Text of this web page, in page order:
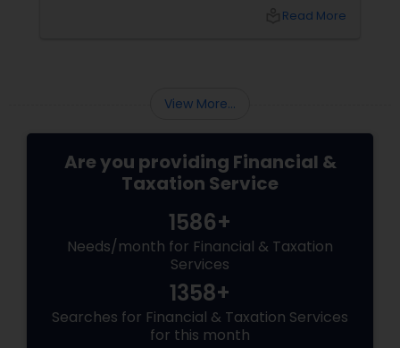
Read More
View More...
Are you providing Financial &
Taxation Service
1586+
Needs/month for Financial & Taxation
Services
1358+
Searches for Financial & Taxation Services
for this month